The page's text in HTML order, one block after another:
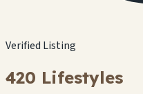
Verified Listing
420 Lifestyles